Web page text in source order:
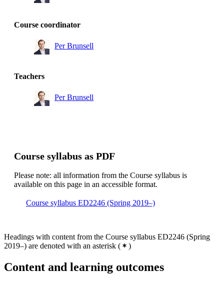
Course coordinator
Per Brunsell
Teachers
Per Brunsell
Course syllabus as PDF
Please note: all information from the Course syllabus is
available on this page in an accessible format.
Course syllabus ED2246 (Spring 2019–)
Headings with content from the Course syllabus ED2246 (Spring
2019–) are denoted with an asterisk ( )
Content and learning outcomes